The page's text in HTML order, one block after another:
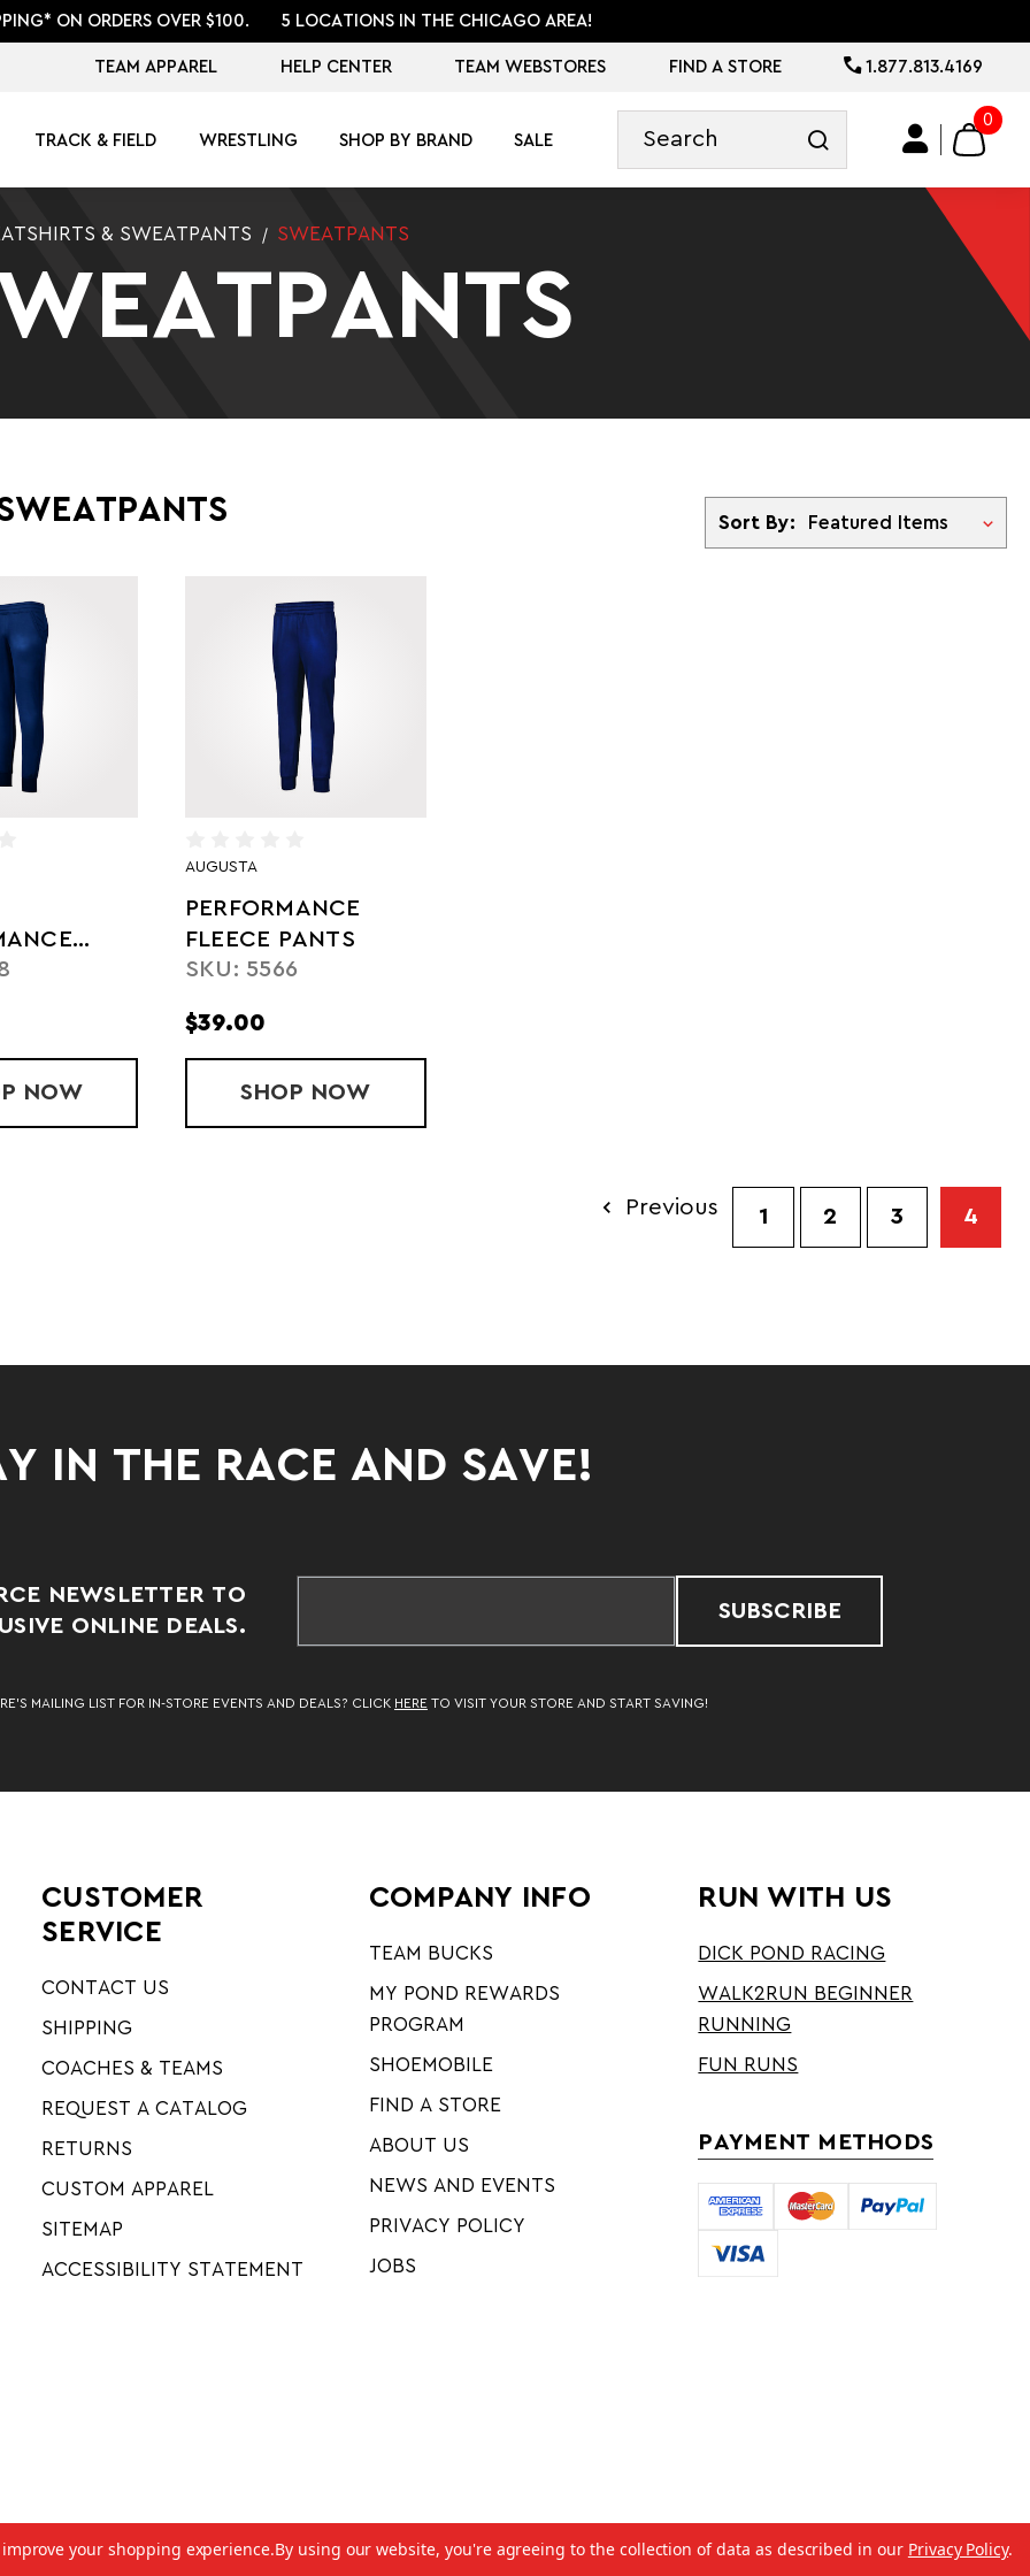
ON ORDERS OVER $100. 5 LOCATIONS IN THE CHICAGO AREA!
TEAM APPAREL HELP CENTER TEAM WEBSTORES FIND A STORE 1.877.813.4169
TRACK & FIELD WRESTLING SHOP BY BRAND SALE
0
& SWEATPANTS SWEATPANTS
Sort By
Sort By:
LADIES' PERFORMANCE FLEECE PANTS
NOW
AUGUSTA
PERFORMANCE
FLEECE PANTS
SKU: 5566
$39.00
SHOP PERFORMANCE FLEECE PANTS
NOW
Previous 1 2 3 4
IN THE RACE AND SAVE!
NEWSLETTER TO
ONLINE DEALS.
SUBSCRIBE
MAILING LIST FOR IN-STORE EVENTS AND DEALS? CLICK HERE TO VISIT YOUR STORE AND START SAVING!
CUSTOMER
SERVICE
CONTACT US
SHIPPING
COACHES & TEAMS
REQUEST A CATALOG
RETURNS
CUSTOM APPAREL
SITEMAP
ACCESSIBILITY STATEMENT
COMPANY INFO
TEAM BUCKS
MY POND REWARDS
PROGRAM
SHOEMOBILE
FIND A STORE
ABOUT US
NEWS AND EVENTS
PRIVACY POLICY
JOBS
RUN WITH US
DICK POND RACING
WALK2RUN BEGINNER
RUNNING
FUN RUNS
PAYMENT METHODS
your shopping experience.By using our website, you're agreeing to the collection of data as described in our Privacy Policy.